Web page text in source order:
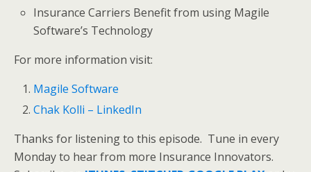
Insurance Carriers Benefit from using Magile
Software’s Technology
For more information visit:
Magile Software
Chak Kolli – LinkedIn
Thanks for listening to this episode. Tune in every
Monday to hear from more Insurance Innovators.